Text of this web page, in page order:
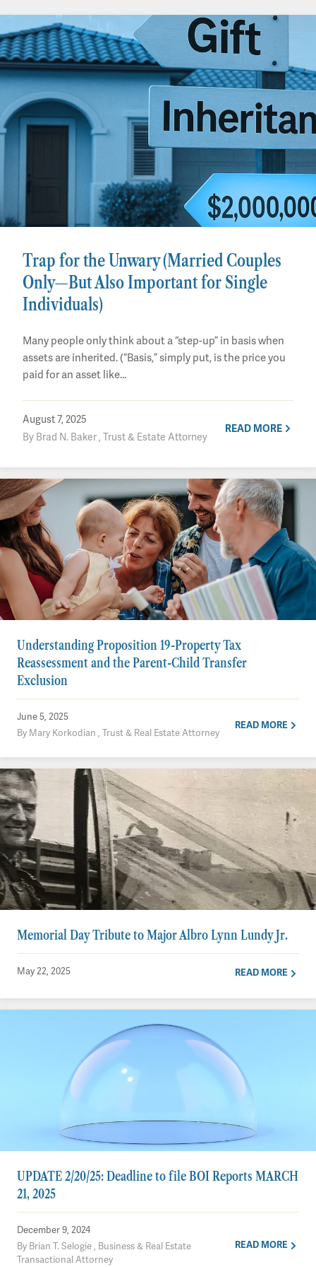
Trap for the Unwary (Married Couples
Only—But Also Important for Single
Individuals)
Many people only think about a “step-up” in basis when
assets are inherited. (“Basis,” simply put, is the price you
paid for an asset like…
August 7, 2025
By Brad N. Baker , Trust & Estate Attorney
READ MORE
Understanding Proposition 19-Property Tax
Reassessment and the Parent-Child Transfer
Exclusion
June 5, 2025
By Mary Korkodian , Trust & Real Estate Attorney
READ MORE
Memorial Day Tribute to Major Albro Lynn Lundy Jr.
May 22, 2025 READ MORE
UPDATE 2/20/25: Deadline to file BOI Reports MARCH
21, 2025
December 9, 2024
By Brian T. Selogie , Business & Real Estate
Transactional Attorney
READ MORE